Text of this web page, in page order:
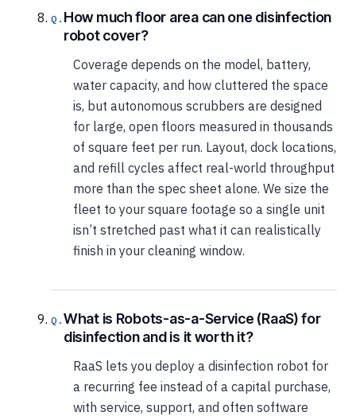
How much floor area can one disinfection
robot cover?
Coverage depends on the model, battery,
water capacity, and how cluttered the space
is, but autonomous scrubbers are designed
for large, open floors measured in thousands
of square feet per run. Layout, dock locations,
and refill cycles affect real-world throughput
more than the spec sheet alone. We size the
fleet to your square footage so a single unit
isn’t stretched past what it can realistically
finish in your cleaning window.
What is Robots-as-a-Service (RaaS) for
disinfection and is it worth it?
RaaS lets you deploy a disinfection robot for
a recurring fee instead of a capital purchase,
with service, support, and often software